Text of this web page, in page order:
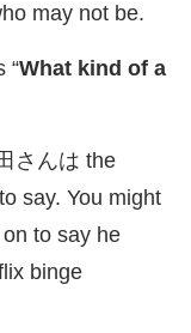
may not be.
“What kind of a
さんは the
say. You might
to say he
binge